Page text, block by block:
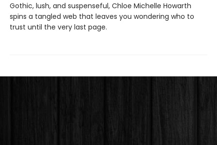
Gothic, lush, and suspenseful, Chloe Michelle Howarth
spins a tangled web that leaves you wondering who to
trust until the very last page.